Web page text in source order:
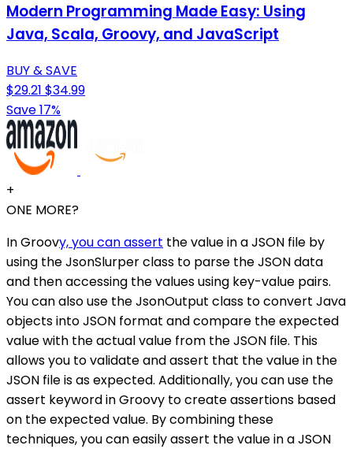
Modern Programming Made Easy: Using
Java, Scala, Groovy, and JavaScript
BUY & SAVE
$29.21 $34.99
Save 17%
+
ONE MORE?
In Groovy, you can assert the value in a JSON file by
using the JsonSlurper class to parse the JSON data
and then accessing the values using key-value pairs.
You can also use the JsonOutput class to convert Java
objects into JSON format and compare the expected
value with the actual value from the JSON file. This
allows you to validate and assert that the value in the
JSON file is as expected. Additionally, you can use the
assert keyword in Groovy to create assertions based
on the expected value. By combining these
techniques, you can easily assert the value in a JSON